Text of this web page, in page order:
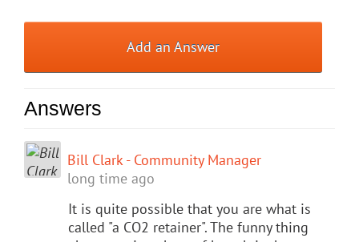
Add an Answer
Answers
Bill Clark - Community Manager
long time ago
It is quite possible that you are what is
called "a CO2 retainer". The funny thing